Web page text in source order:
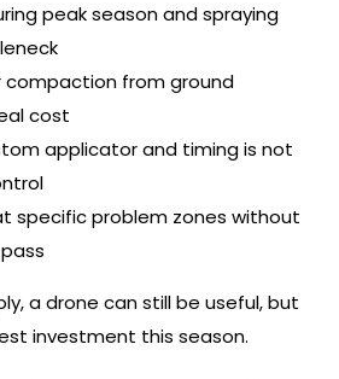
peak season and spraying
from ground
cost
applicator and timing is not
specific problem zones without
a drone can still be useful, but
investment this season.